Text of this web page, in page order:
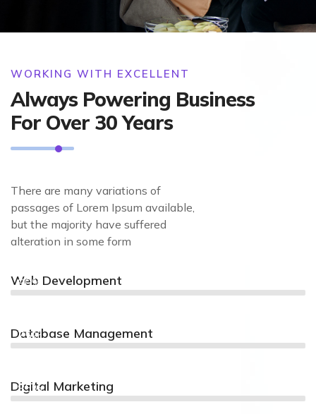
WORKING WITH EXCELLENT
Always Powering Business
For Over 30 Years
There are many variations of
passages of Lorem Ipsum available,
but the majority have suffered
alteration in some form
Web Development
90%
Database Management
75%
Digital Marketing
85%